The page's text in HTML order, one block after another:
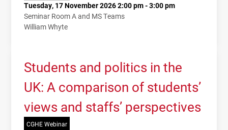
Tuesday, 17 November 2026 2:00 pm - 3:00 pm
Seminar Room A and MS Teams
William Whyte
Students and politics in the
UK: A comparison of students’
views and staffs’ perspectives
CGHE Webinar